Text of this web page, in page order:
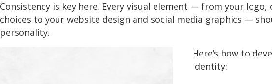
Consistency is key here. Every visual element — from your
choices to your website design and social media graphics —
personality.
Here’s how to
identity: